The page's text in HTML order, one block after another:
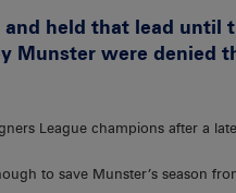
held that lead until
Munster were denied
League champions after a
to save Munster’s season